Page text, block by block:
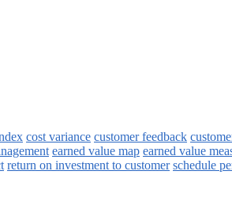
cost variance customer feedback
earned value map earned value
return on investment to customer schedule